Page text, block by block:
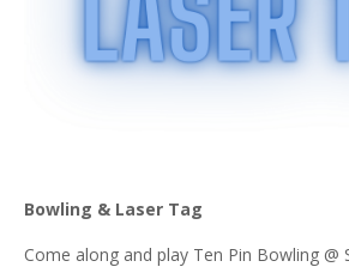
Bowling & Laser Tag
Come along and play Ten Pin Bowling @